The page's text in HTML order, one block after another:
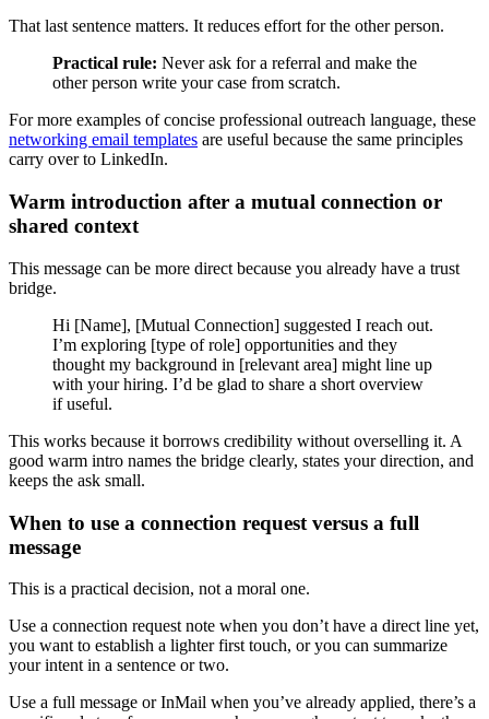
That last sentence matters. It reduces effort for the other person.
Practical rule: Never ask for a referral and make the
other person write your case from scratch.
For more examples of concise professional outreach language, these
networking email templates are useful because the same principles
carry over to LinkedIn.
Warm introduction after a mutual connection or
shared context
This message can be more direct because you already have a trust
bridge.
Hi [Name], [Mutual Connection] suggested I reach out.
I’m exploring [type of role] opportunities and they
thought my background in [relevant area] might line up
with your hiring. I’d be glad to share a short overview
if useful.
This works because it borrows credibility without overselling it. A
good warm intro names the bridge clearly, states your direction, and
keeps the ask small.
When to use a connection request versus a full
message
This is a practical decision, not a moral one.
Use a connection request note when you don’t have a direct line yet,
you want to establish a lighter first touch, or you can summarize
your intent in a sentence or two.
Use a full message or InMail when you’ve already applied, there’s a